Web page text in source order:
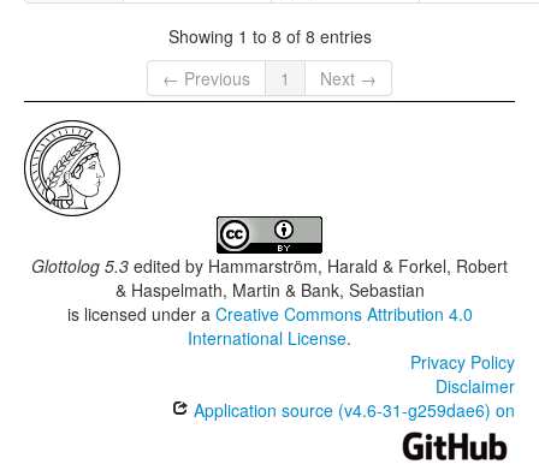
Showing 1 to 8 of 8 entries
← Previous
1 Next →
Glottolog 5.3 edited by Hammarström, Harald & Forkel, Robert
& Haspelmath, Martin & Bank, Sebastian
is licensed under a Creative Commons Attribution 4.0
International License.
Privacy Policy
Disclaimer
Application source (v4.6-31-g259dae6) on